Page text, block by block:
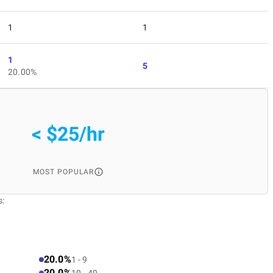
1 1
1
20.00%
5
< $25/hr
MOST POPULAR
20.0%1 - 9